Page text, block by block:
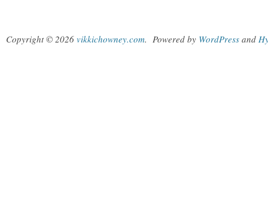
Copyright © 2026 vikkichowney.com. Powered by WordPress and